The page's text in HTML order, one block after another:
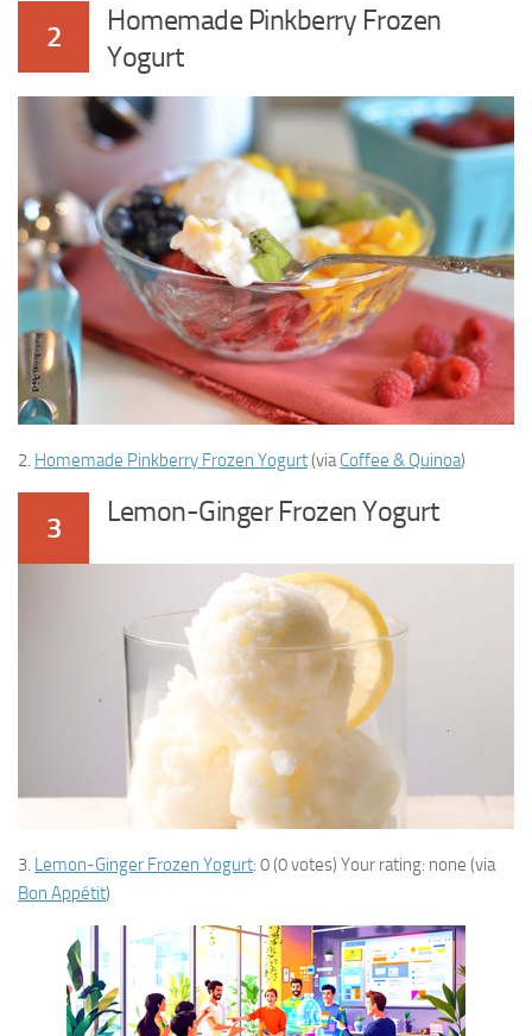
2
Homemade Pinkberry Frozen
Yogurt
2. Homemade Pinkberry Frozen Yogurt(viaCoffee & Quinoa)
3 Lemon-Ginger Frozen Yogurt
3. Lemon-Ginger Frozen Yogurt: 0 (0 votes) Your rating: none (via
Bon Appétit)